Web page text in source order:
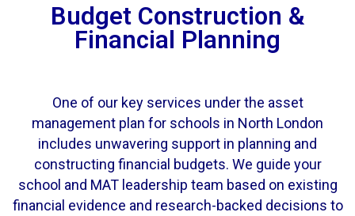
Budget Construction &
Financial Planning
One of our key services under the asset
management plan for schools in North London
includes unwavering support in planning and
constructing financial budgets. We guide your
school and MAT leadership team based on existing
financial evidence and research-backed decisions to